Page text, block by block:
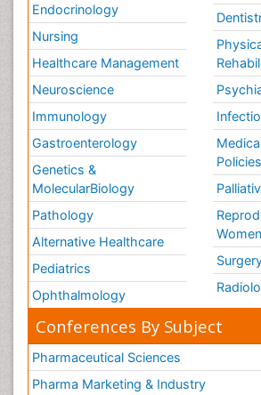
Endocrinology
Nursing
Healthcare Management
Neuroscience
Immunology
Gastroenterology
Genetics &
MolecularBiology
Pathology
Alternative Healthcare
Pediatrics
Ophthalmology
Policies
Conferences By Subject
Pharmaceutical Sciences
Pharma Marketing & Industry